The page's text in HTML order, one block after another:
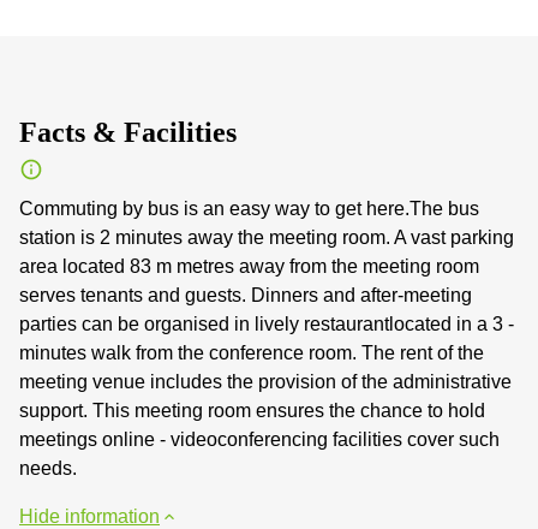
Facts & Facilities
Commuting by bus is an easy way to get here.The bus
station is 2 minutes away the meeting room. A vast parking
area located 83 m metres away from the meeting room
serves tenants and guests. Dinners and after-meeting
parties can be organised in lively restaurantlocated in a 3 -
minutes walk from the conference room. The rent of the
meeting venue includes the provision of the administrative
support. This meeting room ensures the chance to hold
meetings online - videoconferencing facilities cover such
needs.
Hide information